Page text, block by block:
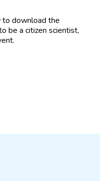
to download the
be a citizen scientist,